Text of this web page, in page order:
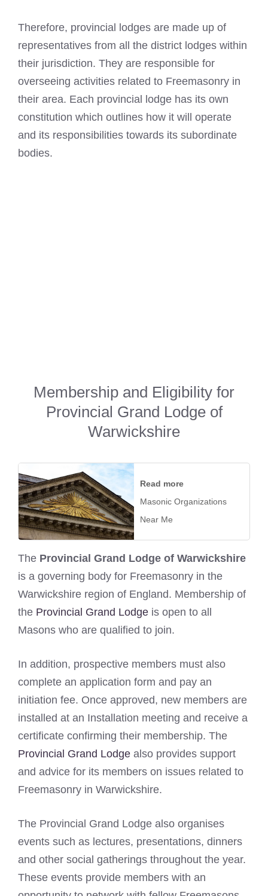
Therefore, provincial lodges are made up of
representatives from all the district lodges within
their jurisdiction. They are responsible for
overseeing activities related to Freemasonry in
their area. Each provincial lodge has its own
constitution which outlines how it will operate
and its responsibilities towards its subordinate
bodies.
Membership and Eligibility for
Provincial Grand Lodge of
Warwickshire
Read more
Masonic Organizations
Near Me
The Provincial Grand Lodge of Warwickshire
is a governing body for Freemasonry in the
Warwickshire region of England. Membership of
the Provincial Grand Lodge is open to all
Masons who are qualified to join.
In addition, prospective members must also
complete an application form and pay an
initiation fee. Once approved, new members are
installed at an Installation meeting and receive a
certificate confirming their membership. The
Provincial Grand Lodge also provides support
and advice for its members on issues related to
Freemasonry in Warwickshire.
The Provincial Grand Lodge also organises
events such as lectures, presentations, dinners
and other social gatherings throughout the year.
These events provide members with an